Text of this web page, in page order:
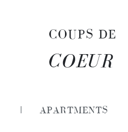
COUPS DE
COEUR
APARTMENTS